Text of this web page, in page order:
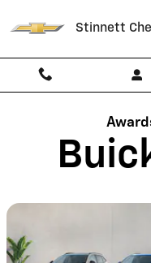
Stinnett